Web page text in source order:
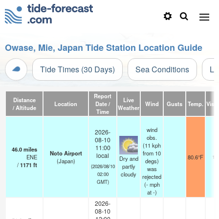
Owase, Mie, Japan Tide Station Location Guide
Tide Times (30 Days) Sea Conditions
Distance
/ Altitude
Location
Report
Date /
Time
Live
Weather
Wind Gusts Temp.
46.0miles
ENE
/1171 ft
Noto Airport
(Japan)
2026-
08-10
11:00
local
(2026/08/10
02:00
GMT)
Dry and
partly
cloudy
wind
obs.
(11 kph
from 10
degs)
was
rejected
(- mph
at -)
80.6°F
2026-
08-10